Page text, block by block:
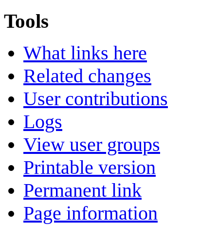
Tools
What links here
Related changes
User contributions
Logs
View user groups
Printable version
Permanent link
Page information